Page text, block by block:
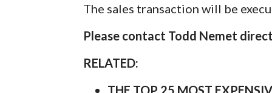
The sales transaction will be
Please contact Todd Nemet
RELATED:
THE TOP 25 MOST